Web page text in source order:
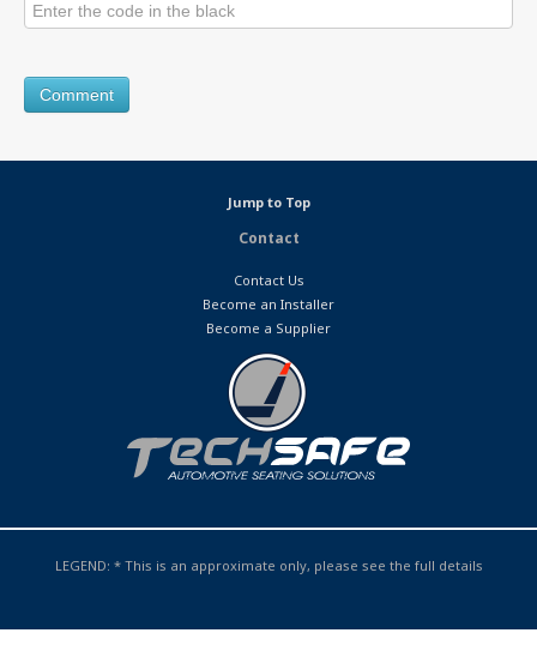
Jump to Top
Contact
Contact Us
Become an Installer
Become a Supplier
LEGEND: * This is an approximate only, please see the full details